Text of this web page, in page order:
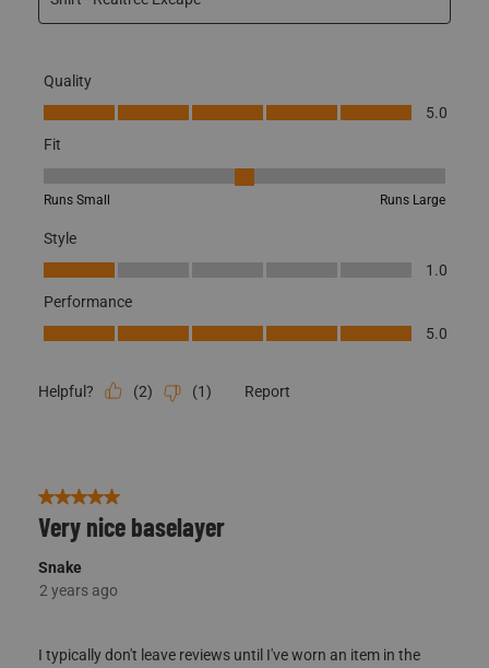
Quality
Quality, 5.0 out of 5
5.0
Fit
Fit, 3 out of 5, where 1 equals to Runs Small and 5 equals to Runs
Runs Small Runs Large
Style
Style, 1.0 out of 5
1.0
Performance
Performance, 5.0 out of 5
5.0
Helpful? (2) (1) Report
5 out of 5 stars.
Very nice baselayer
Snake
2 years ago
I typically don't leave reviews until I've worn an item in the